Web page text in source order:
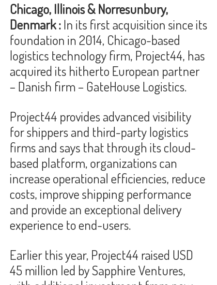
Chicago, Illinois & Norresunbury,
Denmark : In its first acquisition since its
foundation in 2014, Chicago-based
logistics technology firm, Project44, has
acquired its hitherto European partner
– Danish firm – GateHouse Logistics.
Project44 provides advanced visibility
for shippers and third-party logistics
firms and says that through its cloud-
based platform, organizations can
increase operational efficiencies, reduce
costs, improve shipping performance
and provide an exceptional delivery
experience to end-users.
Earlier this year, Project44 raised USD
45 million led by Sapphire Ventures,